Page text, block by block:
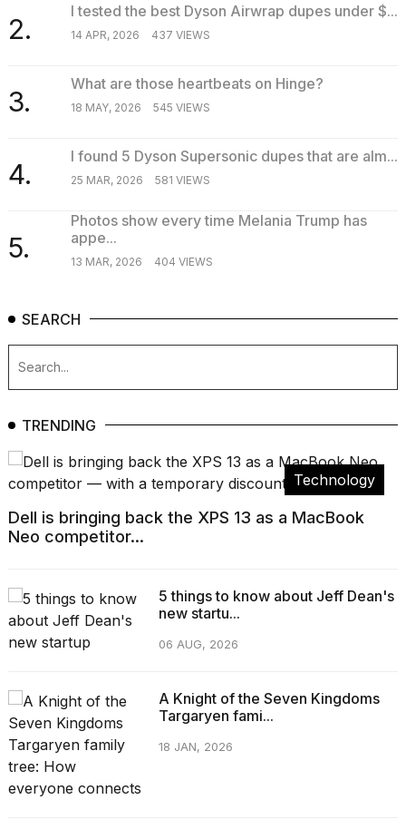
2.
I tested the best Dyson Airwrap dupes under $...
14 APR, 2026 437 VIEWS
3.
What are those heartbeats on Hinge?
18 MAY, 2026 545 VIEWS
4.
I found 5 Dyson Supersonic dupes that are alm...
25 MAR, 2026 581 VIEWS
5.
Photos show every time Melania Trump has
appe...
13 MAR, 2026 404 VIEWS
SEARCH
TRENDING
Technology
Dell is bringing back the XPS 13 as a MacBook
Neo competitor...
5 things to know about Jeff Dean's
new startu...
06 AUG, 2026
A Knight of the Seven Kingdoms
Targaryen fami...
18 JAN, 2026